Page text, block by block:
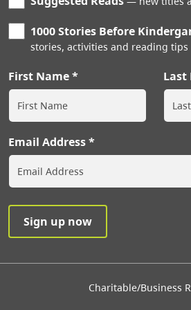
1000 Stories Before
stories, activities and reading tips
First Name Last
Email Address
Charitable/Business